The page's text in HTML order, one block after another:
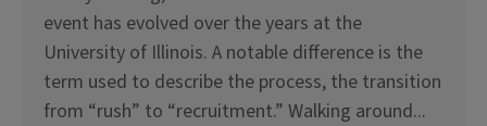
event has evolved over the years at the
University of Illinois. A notable difference is the
term used to describe the process, the transition
from “rush” to “recruitment.” Walking around...